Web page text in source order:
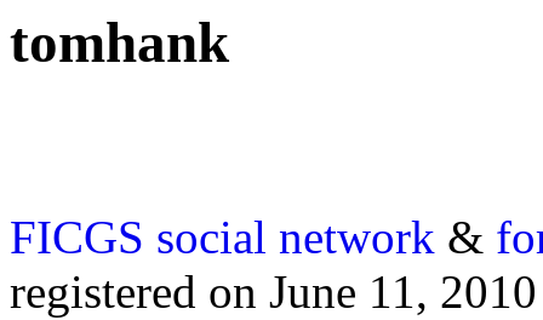
tomhank
FICGS social network &
registered on June 11, 2010